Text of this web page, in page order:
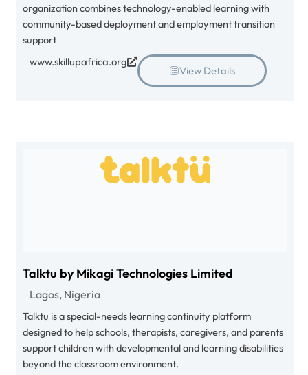
organization combines technology-enabled learning with
community-based deployment and employment transition
support
www.skillupafrica.org
View Details
Talktu by Mikagi Technologies Limited
Lagos, Nigeria
Talktu is a special-needs learning continuity platform
designed to help schools, therapists, caregivers, and parents
support children with developmental and learning disabilities
beyond the classroom environment.